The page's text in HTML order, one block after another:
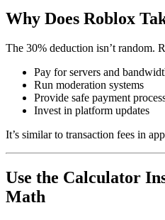
Why Does Roblox
The 30% deduction isn’t random.
Pay for servers and
Run moderation systems
Provide safe payment
Invest in platform updates
It’s similar to transaction fees in
Use the Calculator
Math